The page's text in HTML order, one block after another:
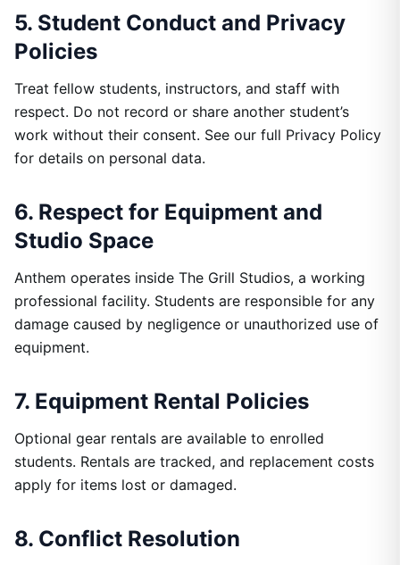
5. Student Conduct and Privacy
Policies
Treat fellow students, instructors, and staff with
respect. Do not record or share another student’s
work without their consent. See our full Privacy Policy
for details on personal data.
6. Respect for Equipment and
Studio Space
Anthem operates inside The Grill Studios, a working
professional facility. Students are responsible for any
damage caused by negligence or unauthorized use of
equipment.
7. Equipment Rental Policies
Optional gear rentals are available to enrolled
students. Rentals are tracked, and replacement costs
apply for items lost or damaged.
8. Conflict Resolution